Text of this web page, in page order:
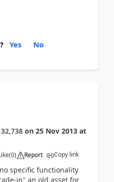
Yes No
32,738 on 25 Nov 2013 at
(0) Report Copy link
specific functionality
in" an old asset for